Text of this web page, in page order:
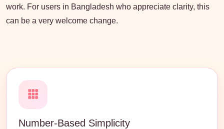
work. For users in Bangladesh who appreciate clarity, this
can be a very welcome change.
Number-Based Simplicity